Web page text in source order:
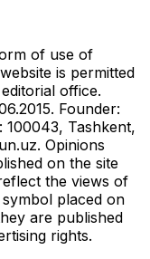
of use of
is permitted
office.
Founder:
100043, Tashkent,
. Opinions
on the site
the views of
placed on
are published
rights.